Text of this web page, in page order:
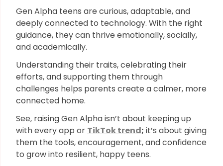
Gen Alpha teens are curious, adaptable, and
deeply connected to technology. With the right
guidance, they can thrive emotionally, socially,
and academically.
Understanding their traits, celebrating their
efforts, and supporting them through
challenges helps parents create a calmer, more
connected home.
See, raising Gen Alpha isn’t about keeping up
with every app or TikTok trend; it’s about giving
them the tools, encouragement, and confidence
to grow into resilient, happy teens.